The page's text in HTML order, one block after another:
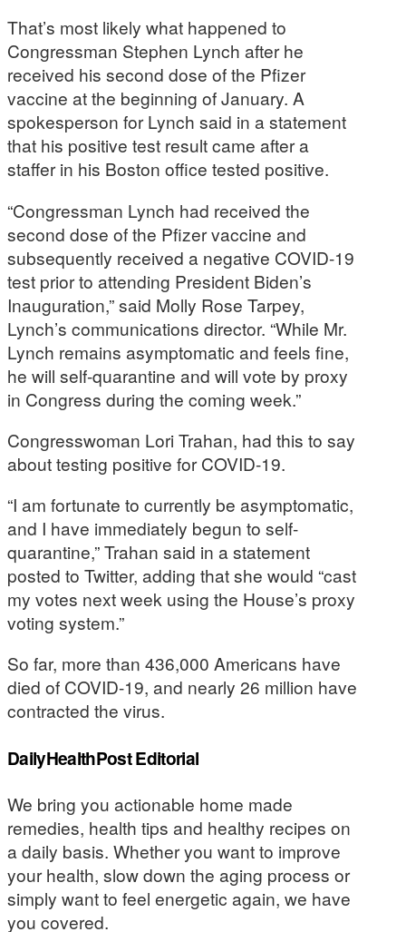
That’s most likely what happened to
Congressman Stephen Lynch after he
received his second dose of the Pfizer
vaccine at the beginning of January. A
spokesperson for Lynch said in a statement
that his positive test result came after a
staffer in his Boston office tested positive.
“Congressman Lynch had received the
second dose of the Pfizer vaccine and
subsequently received a negative COVID-19
test prior to attending President Biden’s
Inauguration,” said Molly Rose Tarpey,
Lynch’s communications director. “While Mr.
Lynch remains asymptomatic and feels fine,
he will self-quarantine and will vote by proxy
in Congress during the coming week.”
Congresswoman Lori Trahan, had this to say
about testing positive for COVID-19.
“I am fortunate to currently be asymptomatic,
and I have immediately begun to self-
quarantine,” Trahan said in a statement
posted to Twitter, adding that she would “cast
my votes next week using the House’s proxy
voting system.”
So far, more than 436,000 Americans have
died of COVID-19, and nearly 26 million have
contracted the virus.
DailyHealthPost Editorial
We bring you actionable home made
remedies, health tips and healthy recipes on
a daily basis. Whether you want to improve
your health, slow down the aging process or
simply want to feel energetic again, we have
you covered.